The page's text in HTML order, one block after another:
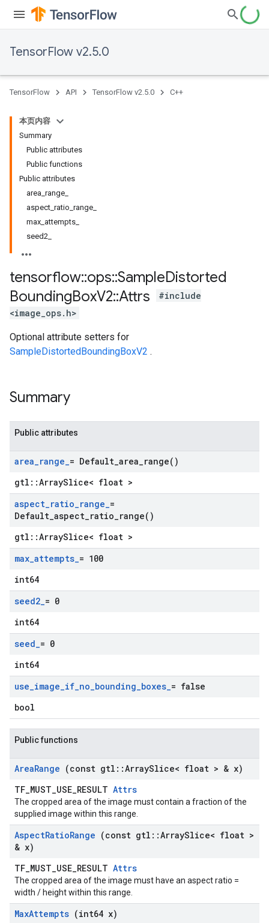
TensorFlow v2.5.0
TensorFlow API TensorFlow v2.5.0 C++
本页内容
Summary
Public attributes
Public functions
Public attributes
area_range_
aspect_ratio_range_
max_attempts_
seed2_
tensorflow::ops::SampleDistorted
BoundingBoxV2::Attrs
#include
<image_ops.h>
Optional attribute setters for
SampleDistortedBoundingBoxV2 .
Summary
Public attributes
area_range_= Default_area_range( )
gtl::ArraySlice< float >
aspect_ratio_range_=
Default_aspect_ratio_range( )
gtl::ArraySlice< float >
max_attempts_= 100
int64
seed2_= 0
int64
seed_= 0
int64
use_image_if_no_bounding_boxes_= false
bool
Public functions
AreaRange (const gtl ::ArraySlice< float > & x)
TF_MUST_USE_RESULT Attrs
The cropped area of the image must contain a fraction of the
supplied image within this range.
AspectRatioRange (const gtl ::ArraySlice< float >
& x)
TF_MUST_USE_RESULT Attrs
The cropped area of the image must have an aspect ratio =
width / height within this range.
MaxAttempts (int64 x)